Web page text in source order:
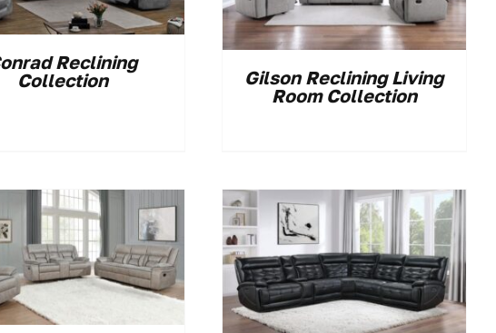
Reclining
Collection
Gilson Reclining Living
Room Collection